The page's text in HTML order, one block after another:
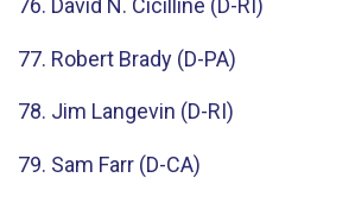
76. David N. Cicilline (D-RI)
77. Robert Brady (D-PA)
78. Jim Langevin (D-RI)
79. Sam Farr (D-CA)